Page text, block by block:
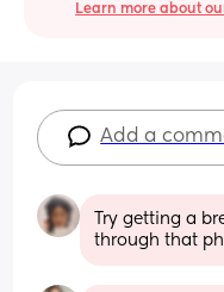
Learn more about
Add a
Try getting a
through that